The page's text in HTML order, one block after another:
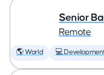
Senior
Remote
🌎 World 💻